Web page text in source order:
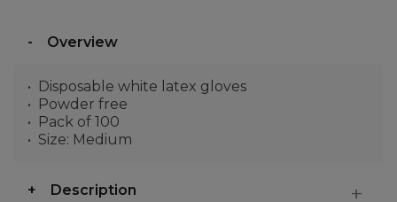
Overview
Disposable white latex gloves
Powder free
Pack of 100
Size: Medium
Description